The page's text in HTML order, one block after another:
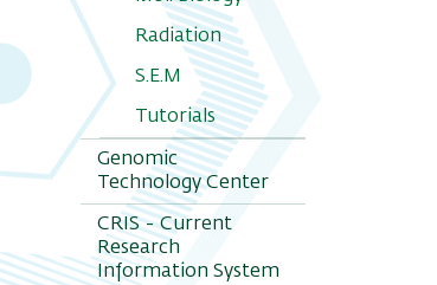
Radiation
S.E.M
Tutorials
Genomic
Technology Center
CRIS - Current
Research
Information System